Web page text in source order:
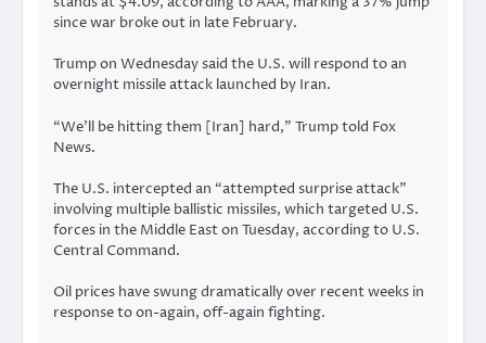
since war broke out in late February.
Trump on Wednesday said the U.S. will respond to an
overnight missile attack launched by Iran.
“We’ll be hitting them [Iran] hard,” Trump told Fox
News.
The U.S. intercepted an “attempted surprise attack”
involving multiple ballistic missiles, which targeted U.S.
forces in the Middle East on Tuesday, according to U.S.
Central Command.
Oil prices have swung dramatically over recent weeks in
response to on-again, off-again fighting.